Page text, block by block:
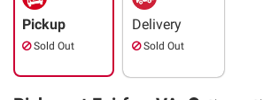
Pickup
Sold Out
Delivery
Sold Out